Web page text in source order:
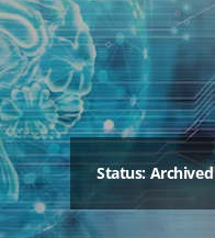
Status: Archived